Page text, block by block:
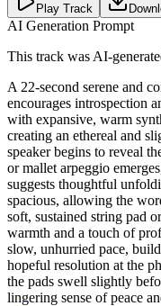
Play Track
AI Generation Prompt
This track was AI-
A 22-second serene and
encourages introspection
with expansive, warm
creating an ethereal and
speaker begins to reveal
or mallet arpeggio
suggests thoughtful
spacious, allowing the
soft, sustained string pad
warmth and a touch of
slow, unhurried pace,
hopeful resolution at the
the pads swell slightly
lingering sense of peace